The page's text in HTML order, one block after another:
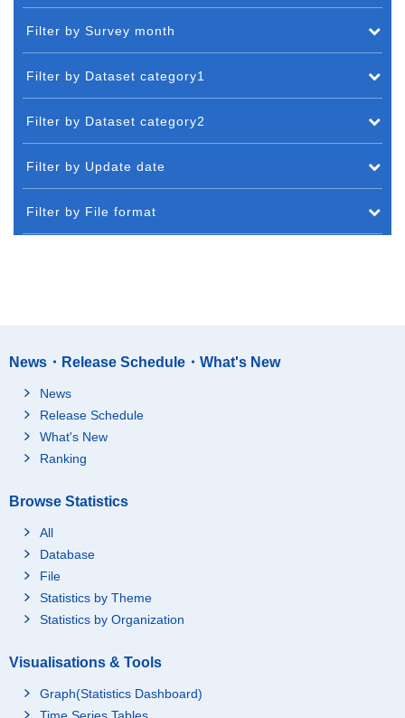
Filter by Survey month
Filter by Dataset category1
Filter by Dataset category2
Filter by Update date
Filter by File format
News・Release Schedule・What's New
News
Release Schedule
What's New
Ranking
Browse Statistics
All
Database
File
Statistics by Theme
Statistics by Organization
Visualisations & Tools
Graph(Statistics Dashboard)
Time Series Tables